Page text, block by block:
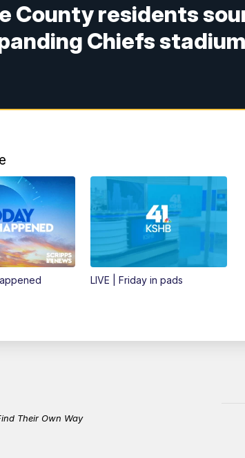
County residents
Chiefs
LIVE | Friday in pads
Their Own Way